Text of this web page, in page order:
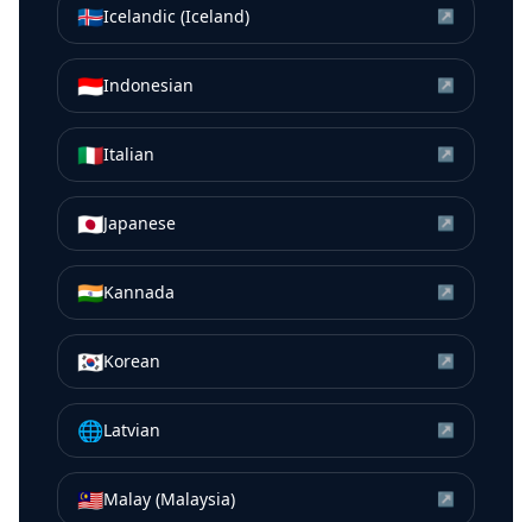
🇮🇸Icelandic (Iceland) ↗
🇮🇩Indonesian ↗
🇮🇹Italian ↗
🇯🇵Japanese ↗
🇮🇳Kannada ↗
🇰🇷Korean ↗
🌐Latvian ↗
🇲🇾Malay (Malaysia) ↗